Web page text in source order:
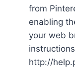
from
enabling
your web
http://